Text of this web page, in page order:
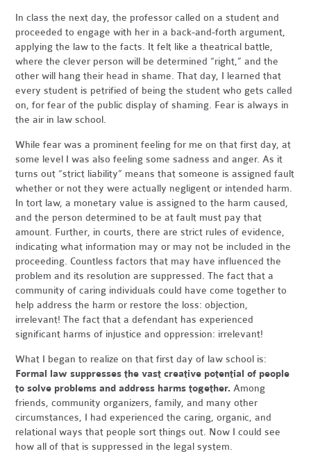
In class the next day, the professor called on a student and
proceeded to engage with her in a back-and-forth argument,
applying the law to the facts. It felt like a theatrical battle,
where the clever person will be determined “right,” and the
other will hang their head in shame. That day, I learned that
every student is petrified of being the student who gets called
on, for fear of the public display of shaming. Fear is always in
the air in law school.
While fear was a prominent feeling for me on that first day, at
some level I was also feeling some sadness and anger. As it
turns out “strict liability” means that someone is assigned fault
whether or not they were actually negligent or intended harm.
In tort law, a monetary value is assigned to the harm caused,
and the person determined to be at fault must pay that
amount. Further, in courts, there are strict rules of evidence,
indicating what information may or may not be included in the
proceeding. Countless factors that may have influenced the
problem and its resolution are suppressed. The fact that a
community of caring individuals could have come together to
help address the harm or restore the loss: objection,
irrelevant! The fact that a defendant has experienced
significant harms of injustice and oppression: irrelevant!
What I began to realize on that first day of law school is:
Formal law suppresses the vast creative potential of people
to solve problems and address harms together. Among
friends, community organizers, family, and many other
circumstances, I had experienced the caring, organic, and
relational ways that people sort things out. Now I could see
how all of that is suppressed in the legal system.